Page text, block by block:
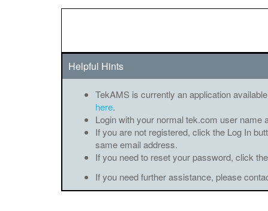
Helpful Hints
TekAMS is currently an application
here.
Login with your normal tek.com user name
If you are not registered, click the Log In
same email address.
If you need to reset your password, click
If you need further assistance, please